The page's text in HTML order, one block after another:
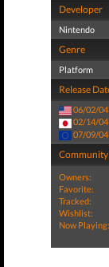
Developer
Nintendo
Genre
Platform
Release
06/02/04
02/14/04
07/09/04
Community
Owners:
Favorite:
Tracked:
Wishlist:
Now Playing: